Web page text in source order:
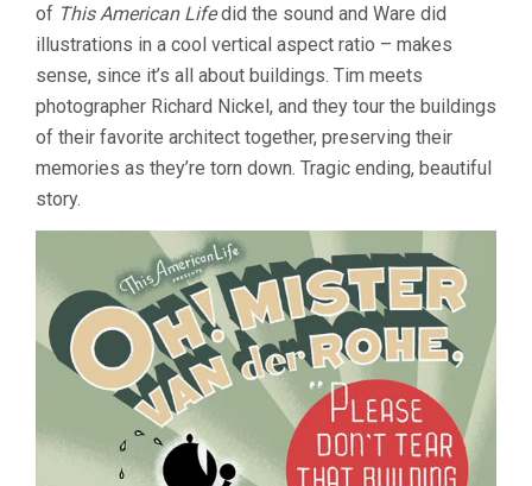
of This American Lifedid the sound and Ware did
illustrations in a cool vertical aspect ratio – makes
sense, since it’s all about buildings. Tim meets
photographer Richard Nickel, and they tour the buildings
of their favorite architect together, preserving their
memories as they’re torn down. Tragic ending, beautiful
story.